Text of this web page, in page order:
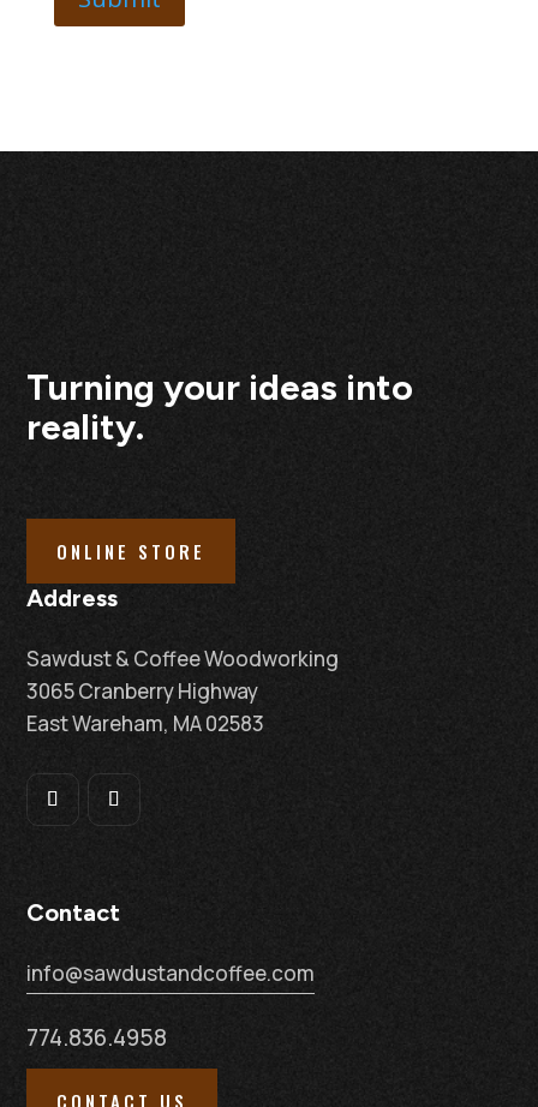
Turning your ideas into
reality.
ONLINE STORE
Address
Sawdust & Coffee Woodworking
3065 Cranberry Highway
East Wareham, MA 02583
Contact
info@sawdustandcoffee.com
774.836.4958
CONTACT US